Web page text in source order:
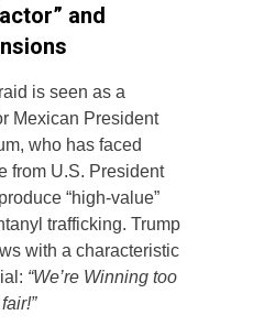
and
is seen as a
Mexican President
who has faced
from U.S. President
“high-value”
trafficking. Trump
with a characteristic
“We’re Winning too